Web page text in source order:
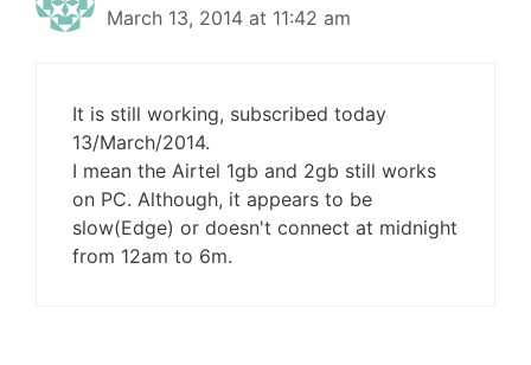
March 13, 2014 at 11:42 am
It is still working, subscribed today
13/March/2014.
I mean the Airtel 1gb and 2gb still works
on PC. Although, it appears to be
slow(Edge) or doesn't connect at midnight
from 12am to 6m.